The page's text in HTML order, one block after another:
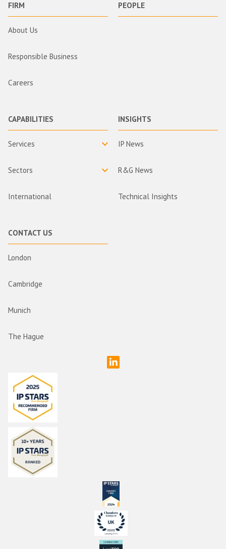
FIRM
About Us
Responsible Business
Careers
PEOPLE
CAPABILITIES
Services
Sectors
International
INSIGHTS
IP News
R&G News
Technical Insights
CONTACT US
London
Cambridge
Munich
The Hague